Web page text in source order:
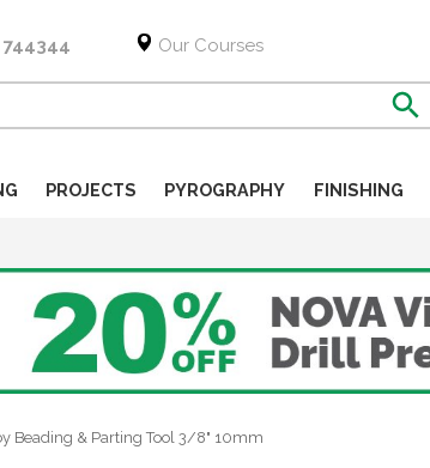
Our Courses
PROJECTS PYROGRAPHY FINISHING
Beading & Parting Tool 3/8" 10mm